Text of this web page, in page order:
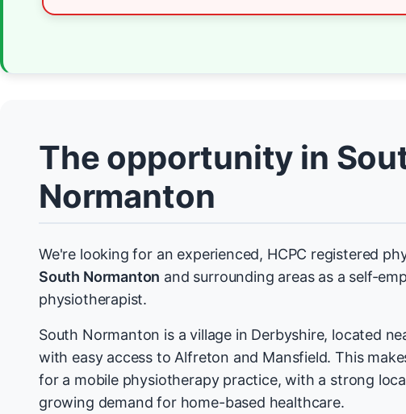
The opportunity in
Normanton
We're looking for an experienced, HCPC registered
South Normanton and surrounding areas as a self-
physiotherapist.
South Normanton is a village in Derbyshire, located
with easy access to Alfreton and Mansfield. This
for a mobile physiotherapy practice, with a strong
growing demand for home-based healthcare.